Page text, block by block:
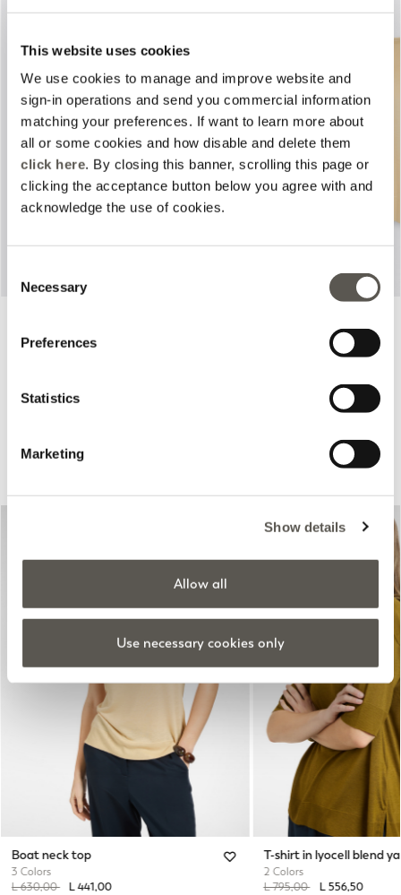
This website uses cookies
We use cookies to manage and improve website and
sign-in operations and send you commercial information
matching your preferences. If want to learn more about
all or some cookies and how disable and delete them
click here. By closing this banner, scrolling this page or
clicking the acceptance button below you agree with and
acknowledge the use of cookies.
Selection
Necessary
Preferences
Statistics
Marketing
Show details
Allow all
Use necessary cookies only
Price reduced from
L 850,00toL 680,00
Price reduced from
L 441,00
Previous
Suggested for you
Boat neck top
3 Colors
Price reduced from
L 630,00toL 441,00
T-shirt in lyocell blend
2 Colors
Price reduced from
L 795,00toL 556,50
Previous Next